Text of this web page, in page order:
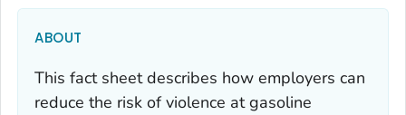
ABOUT
This fact sheet describes how employers can
reduce the risk of violence at gasoline